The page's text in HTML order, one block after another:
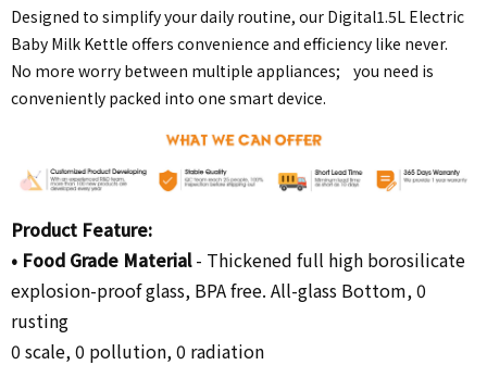
Designed to simplify your daily routine, our Digital1.5L Electric
Baby Milk Kettle offers convenience and efficiency like never.
No more worry between multiple appliances; you need is
conveniently packed into one smart device.
Product Feature:
• Food Grade Material - Thickened full high borosilicate
explosion-proof glass, BPA free. All-glass Bottom, 0
rusting
0 scale, 0 pollution, 0 radiation